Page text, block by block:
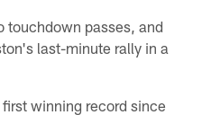
touchdown passes, and
last-minute rally in a
winning record since